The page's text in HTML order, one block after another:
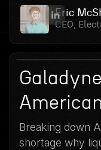
Eric
CEO,
June 3, 2026
Breaking down
shortage why